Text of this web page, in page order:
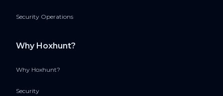
Security Operations
Why Hoxhunt?
Why Hoxhunt?
Security